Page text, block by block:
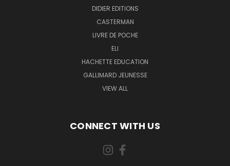
DIDIER EDITIONS
CASTERMAN
LIVRE DE POCHE
ELI
HACHETTE EDUCATION
GALLIMARD JEUNESSE
VIEW ALL
CONNECT WITH US